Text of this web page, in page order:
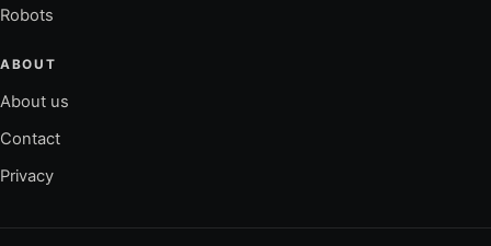
Robots
ABOUT
About us
Contact
Privacy